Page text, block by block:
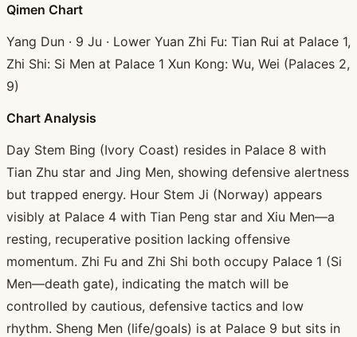
Qimen Chart
Yang Dun · 9 Ju · Lower Yuan Zhi Fu: Tian Rui at Palace 1,
Zhi Shi: Si Men at Palace 1 Xun Kong: Wu, Wei (Palaces 2,
9)
Chart Analysis
Day Stem Bing (Ivory Coast) resides in Palace 8 with
Tian Zhu star and Jing Men, showing defensive alertness
but trapped energy. Hour Stem Ji (Norway) appears
visibly at Palace 4 with Tian Peng star and Xiu Men—a
resting, recuperative position lacking offensive
momentum. Zhi Fu and Zhi Shi both occupy Palace 1 (Si
Men—death gate), indicating the match will be
controlled by cautious, defensive tactics and low
rhythm. Sheng Men (life/goals) is at Palace 9 but sits in